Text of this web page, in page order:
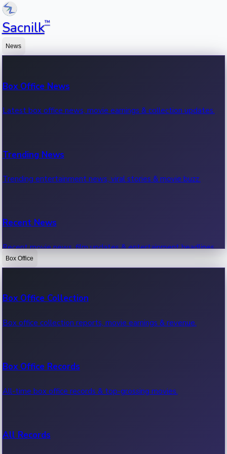
Sacnilk™
News
Box Office News
Latest box office news, movie earnings & collection updates.
Trending News
Trending entertainment news, viral stories & movie buzz.
Recent News
Recent movie news, film updates & entertainment headlines.
Box Office
Box Office Collection
Box office collection reports, movie earnings & revenue.
Box Office Records
All-time box office records & top-grossing movies.
All Records